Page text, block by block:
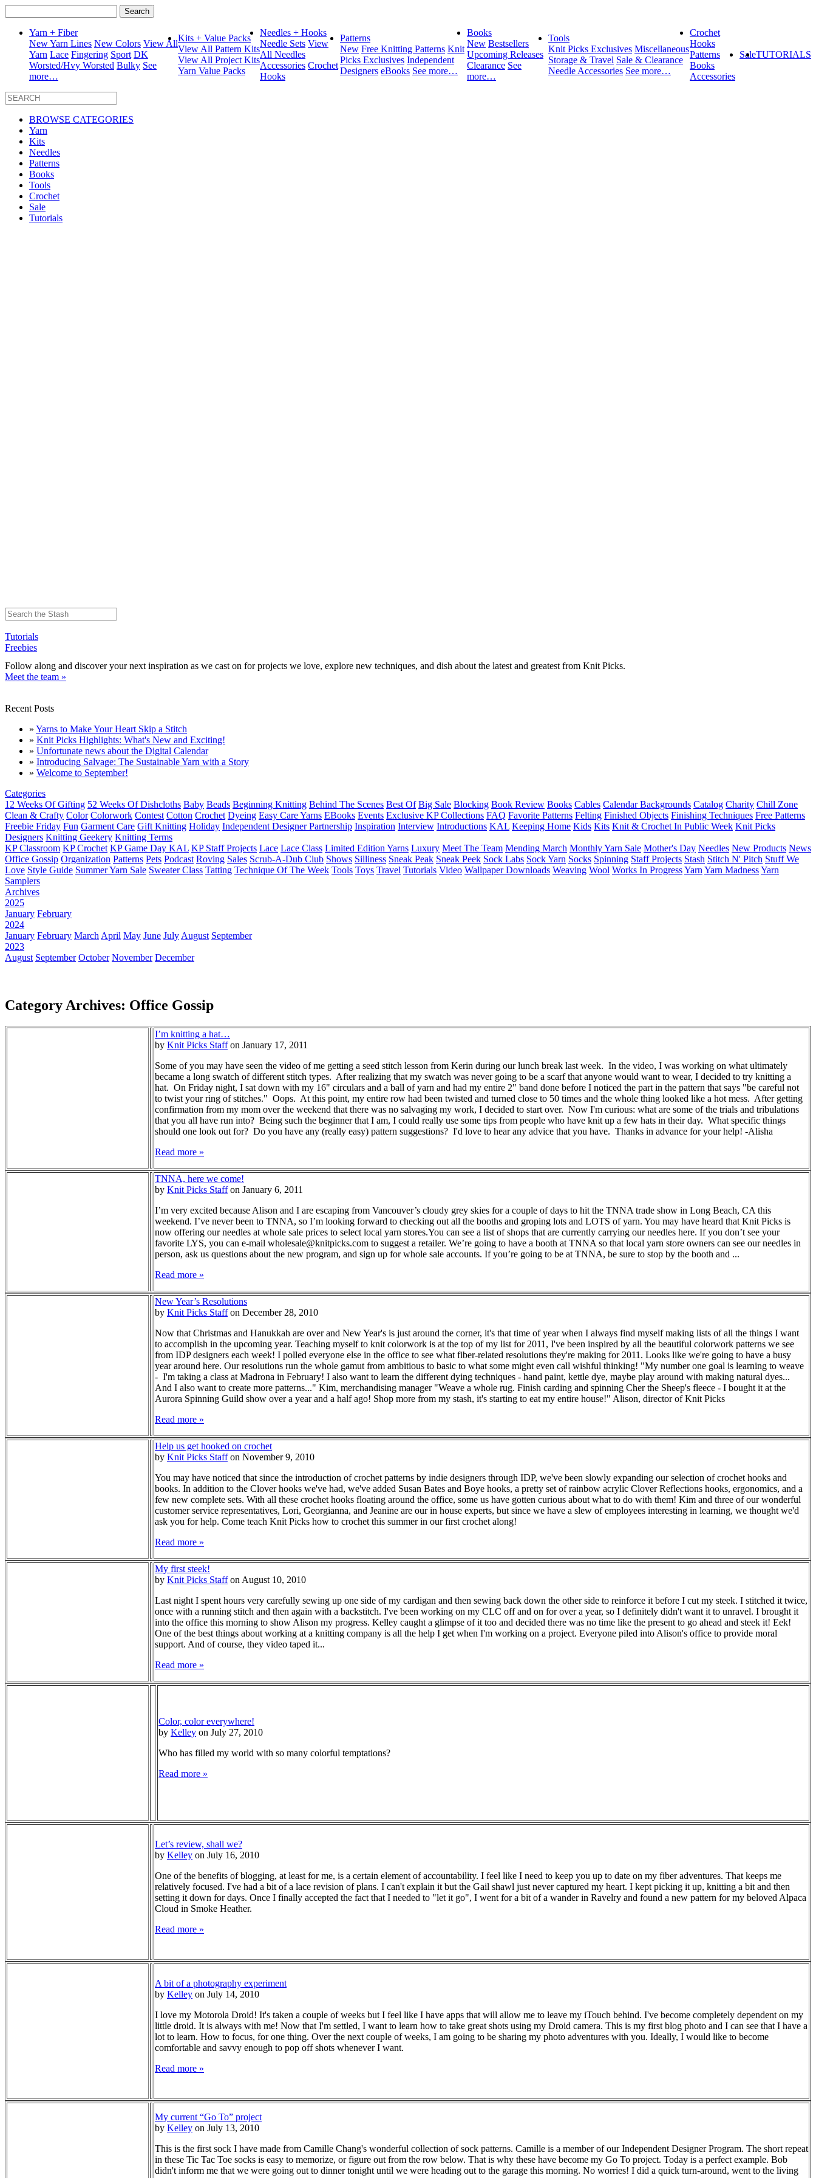
for:
Yarn + Fiber
New Yarn Lines New Colors View All
Yarn Lace Fingering Sport DK
Worsted/Hvy Worsted Bulky See
more…
Kits + Value Packs
View All Pattern Kits
View All Project Kits
Yarn Value Packs
Needles + Hooks
Needle Sets View
All Needles
Accessories Crochet
Hooks
Patterns
New Free Knitting Patterns Knit
Picks Exclusives Independent
Designers eBooks See more…
Books
New Bestsellers
Upcoming Releases
Clearance See
more…
Tools
Knit Picks Exclusives Miscellaneous
Storage & Travel Sale & Clearance
Needle Accessories See more…
Crochet
Hooks
Patterns
Books
Accessories
SaleTUTORIALS
BROWSE CATEGORIES
Yarn
Kits
Needles
Patterns
Books
Tools
Crochet
Sale
Tutorials
Tutorials
Freebies
Follow along and discover your next inspiration as we cast on for projects we love, explore new techniques, and dish about the latest and greatest from Knit Picks.
Meet the team »
Recent Posts
» Yarns to Make Your Heart Skip a Stitch
» Knit Picks Highlights: What's New and Exciting!
» Unfortunate news about the Digital Calendar
» Introducing Salvage: The Sustainable Yarn with a Story
» Welcome to September!
Categories
12 Weeks Of Gifting 52 Weeks Of Dishcloths Baby Beads Beginning Knitting Behind The Scenes Best Of Big Sale Blocking Book Review Books Cables Calendar Backgrounds Catalog Charity Chill Zone
Clean & Crafty Color Colorwork Contest Cotton Crochet Dyeing Easy Care Yarns EBooks Events Exclusive KP Collections FAQ Favorite Patterns Felting Finished Objects Finishing Techniques Free Patterns
Freebie Friday Fun Garment Care Gift Knitting Holiday Independent Designer Partnership Inspiration Interview Introductions KAL Keeping Home Kids Kits Knit & Crochet In Public Week Knit Picks
Designers Knitting Geekery Knitting Terms
KP Classroom KP Crochet KP Game Day KAL KP Staff Projects Lace Lace Class Limited Edition Yarns Luxury Meet The Team Mending March Monthly Yarn Sale Mother's Day Needles New Products News
Office Gossip Organization Patterns Pets Podcast Roving Sales Scrub-A-Dub Club Shows Silliness Sneak Peak Sneak Peek Sock Labs Sock Yarn Socks Spinning Staff Projects Stash Stitch N' Pitch Stuff We
Love Style Guide Summer Yarn Sale Sweater Class Tatting Technique Of The Week Tools Toys Travel Tutorials Video Wallpaper Downloads Weaving Wool Works In ProgressYarn Yarn MadnessYarn
Samplers
Archives
2025
January February
2024
January February March April May June July August September
2023
August September October November December
Category Archives: Office Gossip
I’m knitting a hat…
by Knit Picks Staffon January 17, 2011
Some of you may have seen the video of me getting a seed stitch lesson from Kerin during our lunch break last week. In the video, I was working on what ultimately
became a long swatch of different stitch types. After realizing that my swatch was never going to be a scarf that anyone would want to wear, I decided to try knitting a
hat. On Friday night, I sat down with my 16" circulars and a ball of yarn and had my entire 2" band done before I noticed the part in the pattern that says "be careful not
to twist your ring of stitches." Oops. At this point, my entire row had been twisted and turned close to 50 times and the whole thing looked like a hot mess. After getting
confirmation from my mom over the weekend that there was no salvaging my work, I decided to start over. Now I'm curious: what are some of the trials and tribulations
that you all have run into? Being such the beginner that I am, I could really use some tips from people who have knit up a few hats in their day. What specific things
should one look out for? Do you have any (really easy) pattern suggestions? I'd love to hear any advice that you have. Thanks in advance for your help! -Alisha
Read more »
TNNA, here we come!
by Knit Picks Staffon January 6, 2011
I’m very excited because Alison and I are escaping from Vancouver’s cloudy grey skies for a couple of days to hit the TNNA trade show in Long Beach, CA this
weekend. I’ve never been to TNNA, so I’m looking forward to checking out all the booths and groping lots and LOTS of yarn. You may have heard that Knit Picks is
now offering our needles at whole sale prices to select local yarn stores.You can see a list of shops that are currently carrying our needles here. If you don’t see your
favorite LYS, you can e-mail wholesale@knitpicks.com to suggest a retailer. We’re going to have a booth at TNNA so that local yarn store owners can see our needles in
person, ask us questions about the new program, and sign up for whole sale accounts. If you’re going to be at TNNA, be sure to stop by the booth and ...
Read more »
New Year’s Resolutions
by Knit Picks Staffon December 28, 2010
Now that Christmas and Hanukkah are over and New Year's is just around the corner, it's that time of year when I always find myself making lists of all the things I want
to accomplish in the upcoming year. Teaching myself to knit colorwork is at the top of my list for 2011, I've been inspired by all the beautiful colorwork patterns we see
from IDP designers each week! I polled everyone else in the office to see what fiber-related resolutions they're making for 2011. Looks like we're going to have a busy
year around here. Our resolutions run the whole gamut from ambitious to basic to what some might even call wishful thinking! "My number one goal is learning to weave
- I'm taking a class at Madrona in February! I also want to learn the different dying techniques - hand paint, kettle dye, maybe play around with making natural dyes...
And I also want to create more patterns..." Kim, merchandising manager "Weave a whole rug. Finish carding and spinning Cher the Sheep's fleece - I bought it at the
Aurora Spinning Guild show over a year and a half ago! Shop more from my stash, it's starting to eat my entire house!" Alison, director of Knit Picks
Read more »
Help us get hooked on crochet
by Knit Picks Staffon November 9, 2010
You may have noticed that since the introduction of crochet patterns by indie designers through IDP, we've been slowly expanding our selection of crochet hooks and
books. In addition to the Clover hooks we've had, we've added Susan Bates and Boye hooks, a pretty set of rainbow acrylic Clover Reflections hooks, ergonomics, and a
few new complete sets. With all these crochet hooks floating around the office, some us have gotten curious about what to do with them! Kim and three of our wonderful
customer service representatives, Lori, Georgianna, and Jeanine are our in house experts, but since we have a slew of employees interesting in learning, we thought we'd
ask you for help. Come teach Knit Picks how to crochet this summer in our first crochet along!
Read more »
My first steek!
by Knit Picks Staffon August 10, 2010
Last night I spent hours very carefully sewing up one side of my cardigan and then sewing back down the other side to reinforce it before I cut my steek. I stitched it twice,
once with a running stitch and then again with a backstitch. I've been working on my CLC off and on for over a year, so I definitely didn't want it to unravel. I brought it
into the office this morning to show Alison my progress. Kelley caught a glimpse of it too and decided there was no time like the present to go ahead and steek it! Eek!
One of the best things about working at a knitting company is all the help I get when I'm working on a project. Everyone piled into Alison's office to provide moral
support. And of course, they video taped it...
Read more »
Color, color everywhere!
by Kelley on July 27, 2010
Who has filled my world with so many colorful temptations?
Read more »
Let’s review, shall we?
by Kelley on July 16, 2010
One of the benefits of blogging, at least for me, is a certain element of accountability. I feel like I need to keep you up to date on my fiber adventures. That keeps me
relatively focused. I've had a bit of a lace revision of plans. I can't explain it but the Gail shawl just never captured my heart. I kept picking it up, knitting a bit and then
setting it down for days. Once I finally accepted the fact that I needed to "let it go", I went for a bit of a wander in Ravelry and found a new pattern for my beloved Alpaca
Cloud in Smoke Heather.
Read more »
A bit of a photography experiment
by Kelley on July 14, 2010
I love my Motorola Droid! It's taken a couple of weeks but I feel like I have apps that will allow me to leave my iTouch behind. I've become completely dependent on my
little droid. It is always with me! Now that I'm settled, I want to learn how to take great shots using my Droid camera. This is my first blog photo and I can see that I have a
lot to learn. How to focus, for one thing. Over the next couple of weeks, I am going to be sharing my photo adventures with you. Ideally, I would like to become
comfortable and savvy enough to pop off shots whenever I want.
Read more »
My current “Go To” project
by Kelley on July 13, 2010
This is the first sock I have made from Camille Chang's wonderful collection of sock patterns. Camille is a member of our Independent Designer Program. The short repeat
in these Tic Tac Toe socks is easy to memorize, or figure out from the row below. That is why these have become my Go To project. Today is a perfect example. Bob
didn't inform me that we were going out to dinner tonight until we were heading out to the garage this morning. No worries! I did a quick turn-around, went to the living